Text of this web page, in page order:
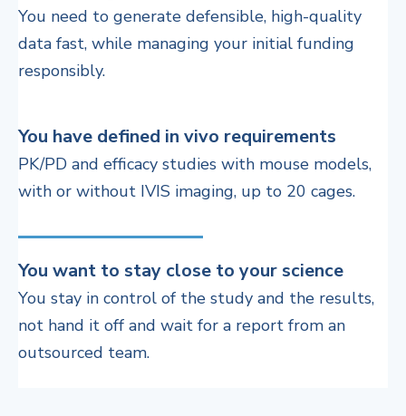
You need to generate defensible, high-quality
data fast, while managing your initial funding
responsibly.
You have defined in vivo requirements
PK/PD and efficacy studies with mouse models,
with or without IVIS imaging, up to 20 cages.
You want to stay close to your science
You stay in control of the study and the results,
not hand it off and wait for a report from an
outsourced team.